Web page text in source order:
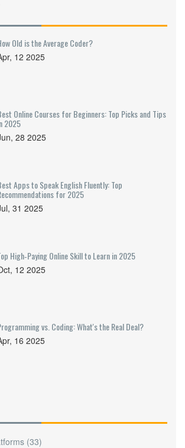
Old is the Average Coder?
12 2025
Online Courses for Beginners: Top Picks and Tips
2025
28 2025
Apps to Speak English Fluently: Top
for 2025
31 2025
High‑Paying Online Skill to Learn in 2025
12 2025
vs. Coding: What's the Real Deal?
16 2025
(33)